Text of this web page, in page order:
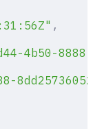
,
4b50-